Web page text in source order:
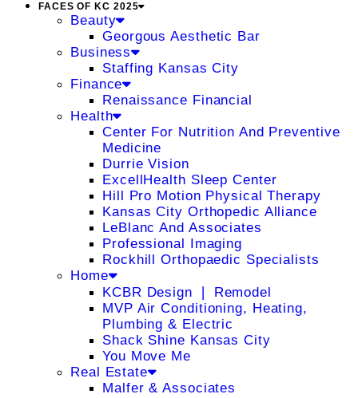
FACES OF KC 2025
Beauty
Georgous Aesthetic Bar
Business
Staffing Kansas City
Finance
Renaissance Financial
Health
Center For Nutrition And Preventive
Medicine
Durrie Vision
ExcellHealth Sleep Center
Hill Pro Motion Physical Therapy
Kansas City Orthopedic Alliance
LeBlanc And Associates
Professional Imaging
Rockhill Orthopaedic Specialists
Home
KCBR Design ❘ Remodel
MVP Air Conditioning, Heating,
Plumbing & Electric
Shack Shine Kansas City
You Move Me
Real Estate
Malfer & Associates